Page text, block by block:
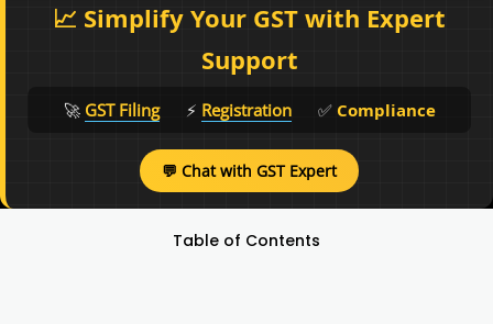
📈 Simplify Your GST with Expert
Support
🚀 GST Filing ⚡ Registration ✅ Compliance
💬 Chat with GST Expert
Table of Contents